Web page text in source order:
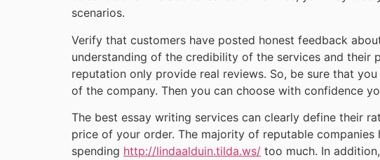
scenarios.
Verify that customers have posted honest feedback
understanding of the credibility of the services and their
reputation only provide real reviews. So, be sure that
of the company. Then you can choose with confidence
The best essay writing services can clearly define their
price of your order. The majority of reputable
spending http://lindaalduin.tilda.ws/ too much. In